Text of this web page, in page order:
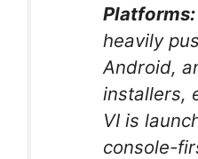
Platforms:
heavily
Android,
installers,
VI is
console-